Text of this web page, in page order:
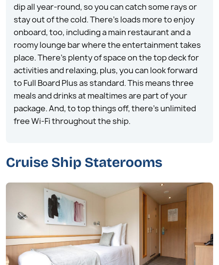
dip all year-round, so you can catch some rays or
stay out of the cold. There’s loads more to enjoy
onboard, too, including a main restaurant and a
roomy lounge bar where the entertainment takes
place. There’s plenty of space on the top deck for
activities and relaxing, plus, you can look forward
to Full Board Plus as standard. This means three
meals and drinks at mealtimes are part of your
package. And, to top things off, there’s unlimited
free Wi-Fi throughout the ship.
Cruise Ship Staterooms